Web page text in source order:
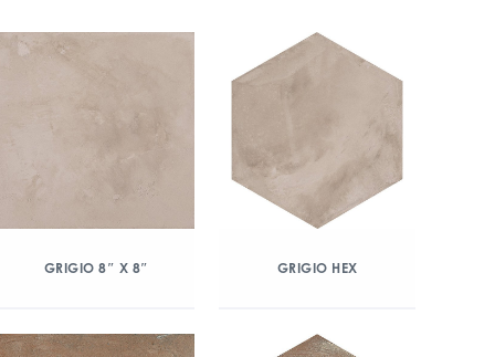
GRIGIO 8″ X 8″ GRIGIO HEX